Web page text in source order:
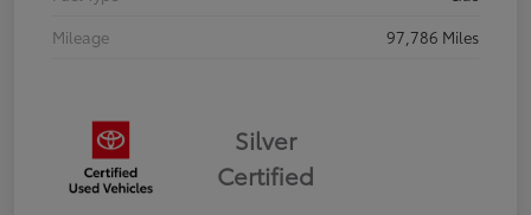
Mileage
97,786 Miles
Silver
Certified